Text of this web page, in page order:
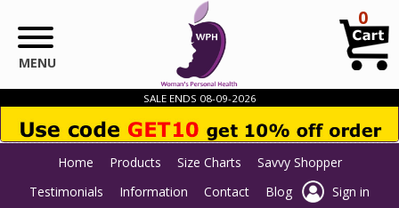
MENU
0
SALE ENDS 08-09-2026
Home Products Size Charts
Savvy Shopper
Testimonials
Information Contact Blog Sign in